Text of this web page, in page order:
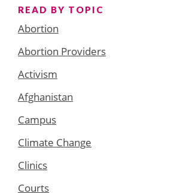
READ BY TOPIC
Abortion
Abortion Providers
Activism
Afghanistan
Campus
Climate Change
Clinics
Courts